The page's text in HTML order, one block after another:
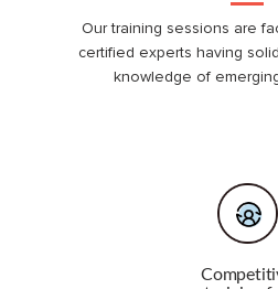
Our training sessions are
certified experts having
knowledge of